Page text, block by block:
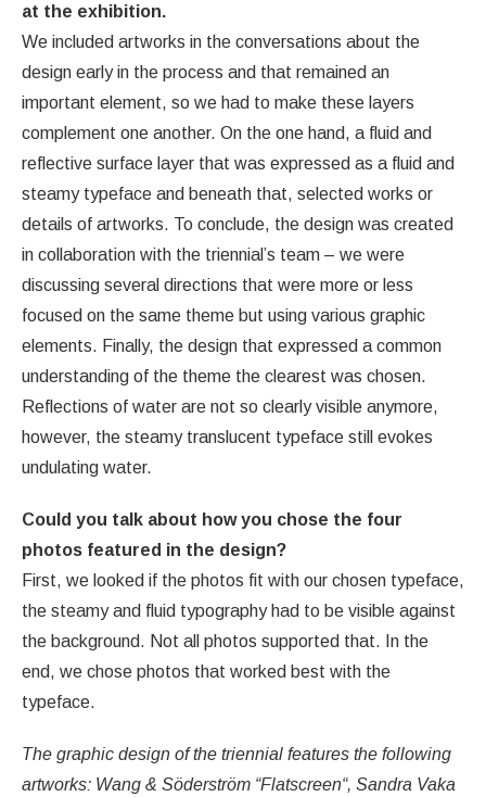
at the exhibition.
We included artworks in the conversations about the
design early in the process and that remained an
important element, so we had to make these layers
complement one another. On the one hand, a fluid and
reflective surface layer that was expressed as a fluid and
steamy typeface and beneath that, selected works or
details of artworks. To conclude, the design was created
in collaboration with the triennial’s team – we were
discussing several directions that were more or less
focused on the same theme but using various graphic
elements. Finally, the design that expressed a common
understanding of the theme the clearest was chosen.
Reflections of water are not so clearly visible anymore,
however, the steamy translucent typeface still evokes
undulating water.
Could you talk about how you chose the four
photos featured in the design?
First, we looked if the photos fit with our chosen typeface,
the steamy and fluid typography had to be visible against
the background. Not all photos supported that. In the
end, we chose photos that worked best with the
typeface.
The graphic design of the triennial features the following
artworks: Wang & Söderström “Flatscreen“, Sandra Vaka